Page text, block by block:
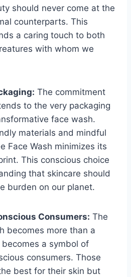
should never come at the
counterparts. This
a caring touch to both
with whom we
The commitment
to the very packaging
face wash.
materials and mindful
Face Wash minimizes its
This conscious choice
that skincare should
burden on our planet.
Consumers: The
becomes more than a
a symbol of
consumers. Those
best for their skin but